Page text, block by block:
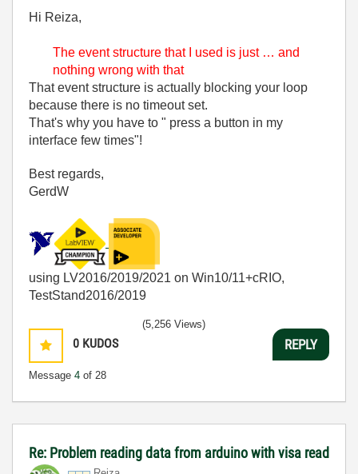
Hi Reiza,
The event structure that I used is just … and
nothing wrong with that
That event structure is actually blocking your loop
because there is no timeout set.
That's why you have to " press a button in my
interface few times"!
Best regards,
GerdW
using LV2016/2019/2021 on Win10/11+cRIO,
TestStand2016/2019
0 KUDOS
Message 4 of 28
(5,256 Views)
REPLY
Re: Problem reading data from arduino with visa read